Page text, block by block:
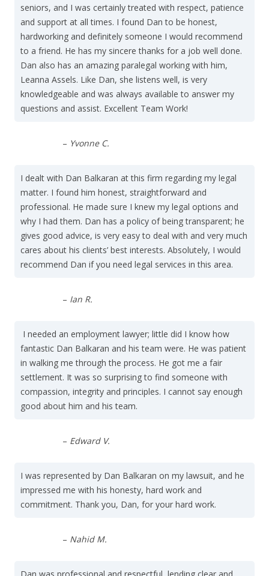
seniors, and I was certainly treated with respect, patience
and support at all times. I found Dan to be honest,
hardworking and definitely someone I would recommend
to a friend. He has my sincere thanks for a job well done.
Dan also has an amazing paralegal working with him,
Leanna Assels. Like Dan, she listens well, is very
knowledgeable and was always available to answer my
questions and assist. Excellent Team Work!
– Yvonne C.
I dealt with Dan Balkaran at this firm regarding my legal
matter. I found him honest, straightforward and
professional. He made sure I knew my legal options and
why I had them. Dan has a policy of being transparent; he
gives good advice, is very easy to deal with and very much
cares about his clients’ best interests. Absolutely, I would
recommend Dan if you need legal services in this area.
– Ian R.
I needed an employment lawyer; little did I know how
fantastic Dan Balkaran and his team were. He was patient
in walking me through the process. He got me a fair
settlement. It was so surprising to find someone with
compassion, integrity and principles. I cannot say enough
good about him and his team.
– Edward V.
I was represented by Dan Balkaran on my lawsuit, and he
impressed me with his honesty, hard work and
commitment. Thank you, Dan, for your hard work.
– Nahid M.